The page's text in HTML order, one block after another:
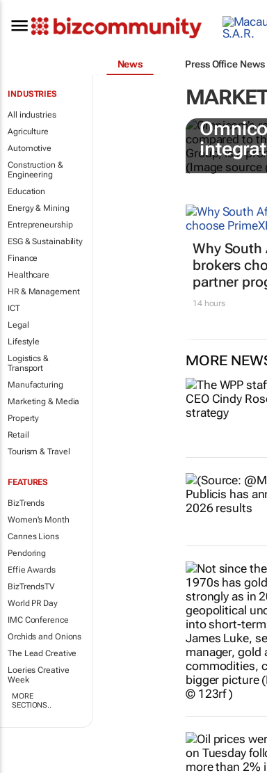
News Press Office News
INDUSTRIES
All industries
Agriculture
Automotive
Construction &
Engineering
Education
Energy & Mining
Entrepreneurship
ESG & Sustainability
Finance
Healthcare
HR & Management
ICT
Legal
Lifestyle
Logistics &
Transport
Manufacturing
Marketing & Media
Property
Retail
Tourism & Travel
FEATURES
BizTrends
Women's Month
Cannes Lions
Pendoring
Effie Awards
BizTrendsTV
World PR Day
IMC Conference
Orchids and Onions
The Lead Creative
Loeries Creative
Week
MORE
SECTIONS..
Why
brokers
partner
14 hours
MORE